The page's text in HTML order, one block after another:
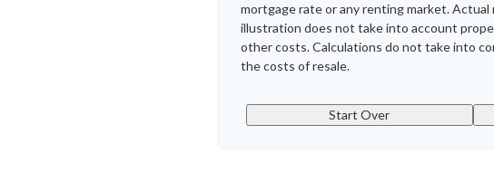
mortgage rate or any renting market.
illustration does not take into account
other costs. Calculations do not take into
the costs of resale.
Start Over